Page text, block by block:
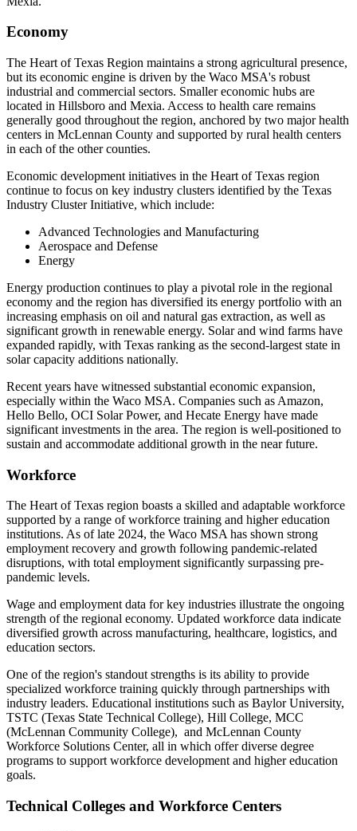
Economy
The Heart of Texas Region maintains a strong agricultural presence,
but its economic engine is driven by the Waco MSA's robust
industrial and commercial sectors. Smaller economic hubs are
located in Hillsboro and Mexia. Access to health care remains
generally good throughout the region, anchored by two major health
centers in McLennan County and supported by rural health centers
in each of the other counties.
Economic development initiatives in the Heart of Texas region
continue to focus on key industry clusters identified by the Texas
Industry Cluster Initiative, which include:
Advanced Technologies and Manufacturing
Aerospace and Defense
Energy
Energy production continues to play a pivotal role in the regional
economy and the region has diversified its energy portfolio with an
increasing emphasis on oil and natural gas extraction, as well as
significant growth in renewable energy. Solar and wind farms have
expanded rapidly, with Texas ranking as the second-largest state in
solar capacity additions nationally.
Recent years have witnessed substantial economic expansion,
especially within the Waco MSA. Companies such as Amazon,
Hello Bello, OCI Solar Power, and Hecate Energy have made
significant investments in the area. The region is well-positioned to
sustain and accommodate additional growth in the near future.
Workforce
The Heart of Texas region boasts a skilled and adaptable workforce
supported by a range of workforce training and higher education
institutions. As of late 2024, the Waco MSA has shown strong
employment recovery and growth following pandemic-related
disruptions, with total employment significantly surpassing pre-
pandemic levels.
Wage and employment data for key industries illustrate the ongoing
strength of the regional economy. Updated workforce data indicate
diversified growth across manufacturing, healthcare, logistics, and
education sectors.
One of the region's standout strengths is its ability to provide
specialized workforce training quickly through partnerships with
industry leaders. Educational institutions such as Baylor University,
TSTC (Texas State Technical College), Hill College, MCC
(McLennan Community College), and McLennan County
Workforce Solutions Center, all in which offer diverse degree
programs to support workforce development and higher education
goals.
Technical Colleges and Workforce Centers